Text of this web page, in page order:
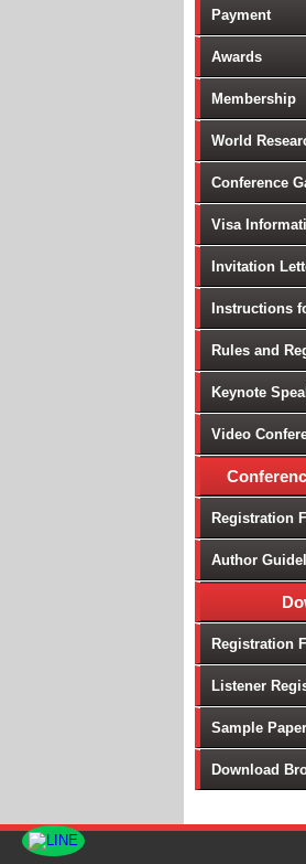
Payment
Awards
Membership
World
Conference
Visa
Invitation
Instructions
Rules and
Keynote
Video
Registration
Author
Registration
Listener
Sample Paper
Download